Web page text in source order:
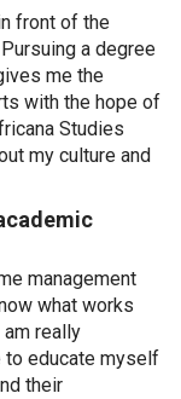
front of the
a degree
me the
with the hope of
Studies
my culture and
management
what works
really
to educate myself
their